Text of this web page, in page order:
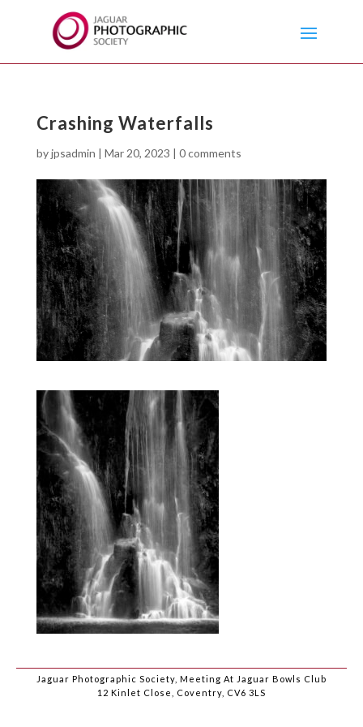
Crashing Waterfalls
byjpsadmin | Mar 20, 2023 | 0 comments
Jaguar Photographic Society, Meeting At Jaguar Bowls Club
12 Kinlet Close, Coventry, CV6 3LS